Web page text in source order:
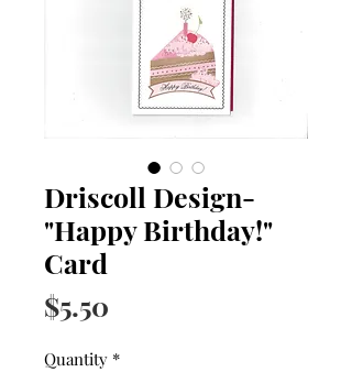
Driscoll Design-
"Happy Birthday!"
Card
$5.50
Quantity *